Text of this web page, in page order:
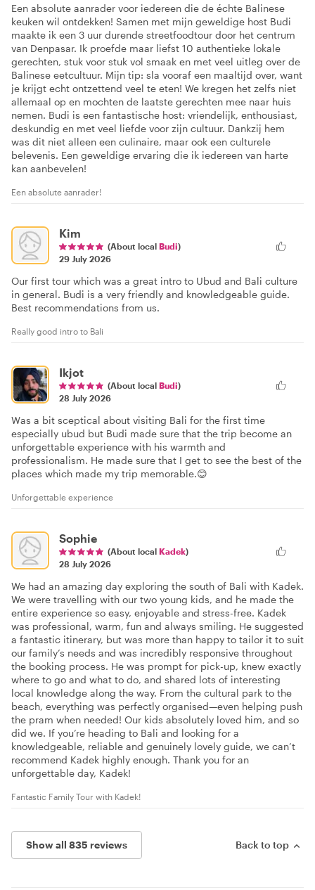
Een absolute aanrader voor iedereen die de échte Balinese
keuken wil ontdekken! Samen met mijn geweldige host Budi
maakte ik een 3 uur durende streetfoodtour door het centrum
van Denpasar. Ik proefde maar liefst 10 authentieke lokale
gerechten, stuk voor stuk vol smaak en met veel uitleg over de
Balinese eetcultuur. Mijn tip: sla vooraf een maaltijd over, want
je krijgt echt ontzettend veel te eten! We kregen het zelfs niet
allemaal op en mochten de laatste gerechten mee naar huis
nemen. Budi is een fantastische host: vriendelijk, enthousiast,
deskundig en met veel liefde voor zijn cultuur. Dankzij hem
was dit niet alleen een culinaire, maar ook een culturele
belevenis. Een geweldige ervaring die ik iedereen van harte
kan aanbevelen!
Een absolute aanrader!
Kim
(About local Budi)
29 July 2026
Our first tour which was a great intro to Ubud and Bali culture
in general. Budi is a very friendly and knowledgeable guide.
Best recommendations from us.
Really good intro to Bali
Ikjot
(About local Budi)
28 July 2026
Was a bit sceptical about visiting Bali for the first time
especially ubud but Budi made sure that the trip become an
unforgettable experience with his warmth and
professionalism. He made sure that I get to see the best of the
places which made my trip memorable.😊
Unforgettable experience
Sophie
(About local Kadek)
28 July 2026
We had an amazing day exploring the south of Bali with Kadek.
We were travelling with our two young kids, and he made the
entire experience so easy, enjoyable and stress-free. Kadek
was professional, warm, fun and always smiling. He suggested
a fantastic itinerary, but was more than happy to tailor it to suit
our family’s needs and was incredibly responsive throughout
the booking process. He was prompt for pick-up, knew exactly
where to go and what to do, and shared lots of interesting
local knowledge along the way. From the cultural park to the
beach, everything was perfectly organised—even helping push
the pram when needed! Our kids absolutely loved him, and so
did we. If you’re heading to Bali and looking for a
knowledgeable, reliable and genuinely lovely guide, we can’t
recommend Kadek highly enough. Thank you for an
unforgettable day, Kadek!
Fantastic Family Tour with Kadek!
Show all 835 reviews Back to top